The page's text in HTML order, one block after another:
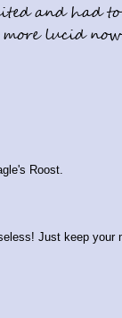
and had
lucid
Roost.
Just keep your